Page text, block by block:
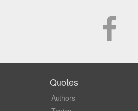
Quotes
Authors